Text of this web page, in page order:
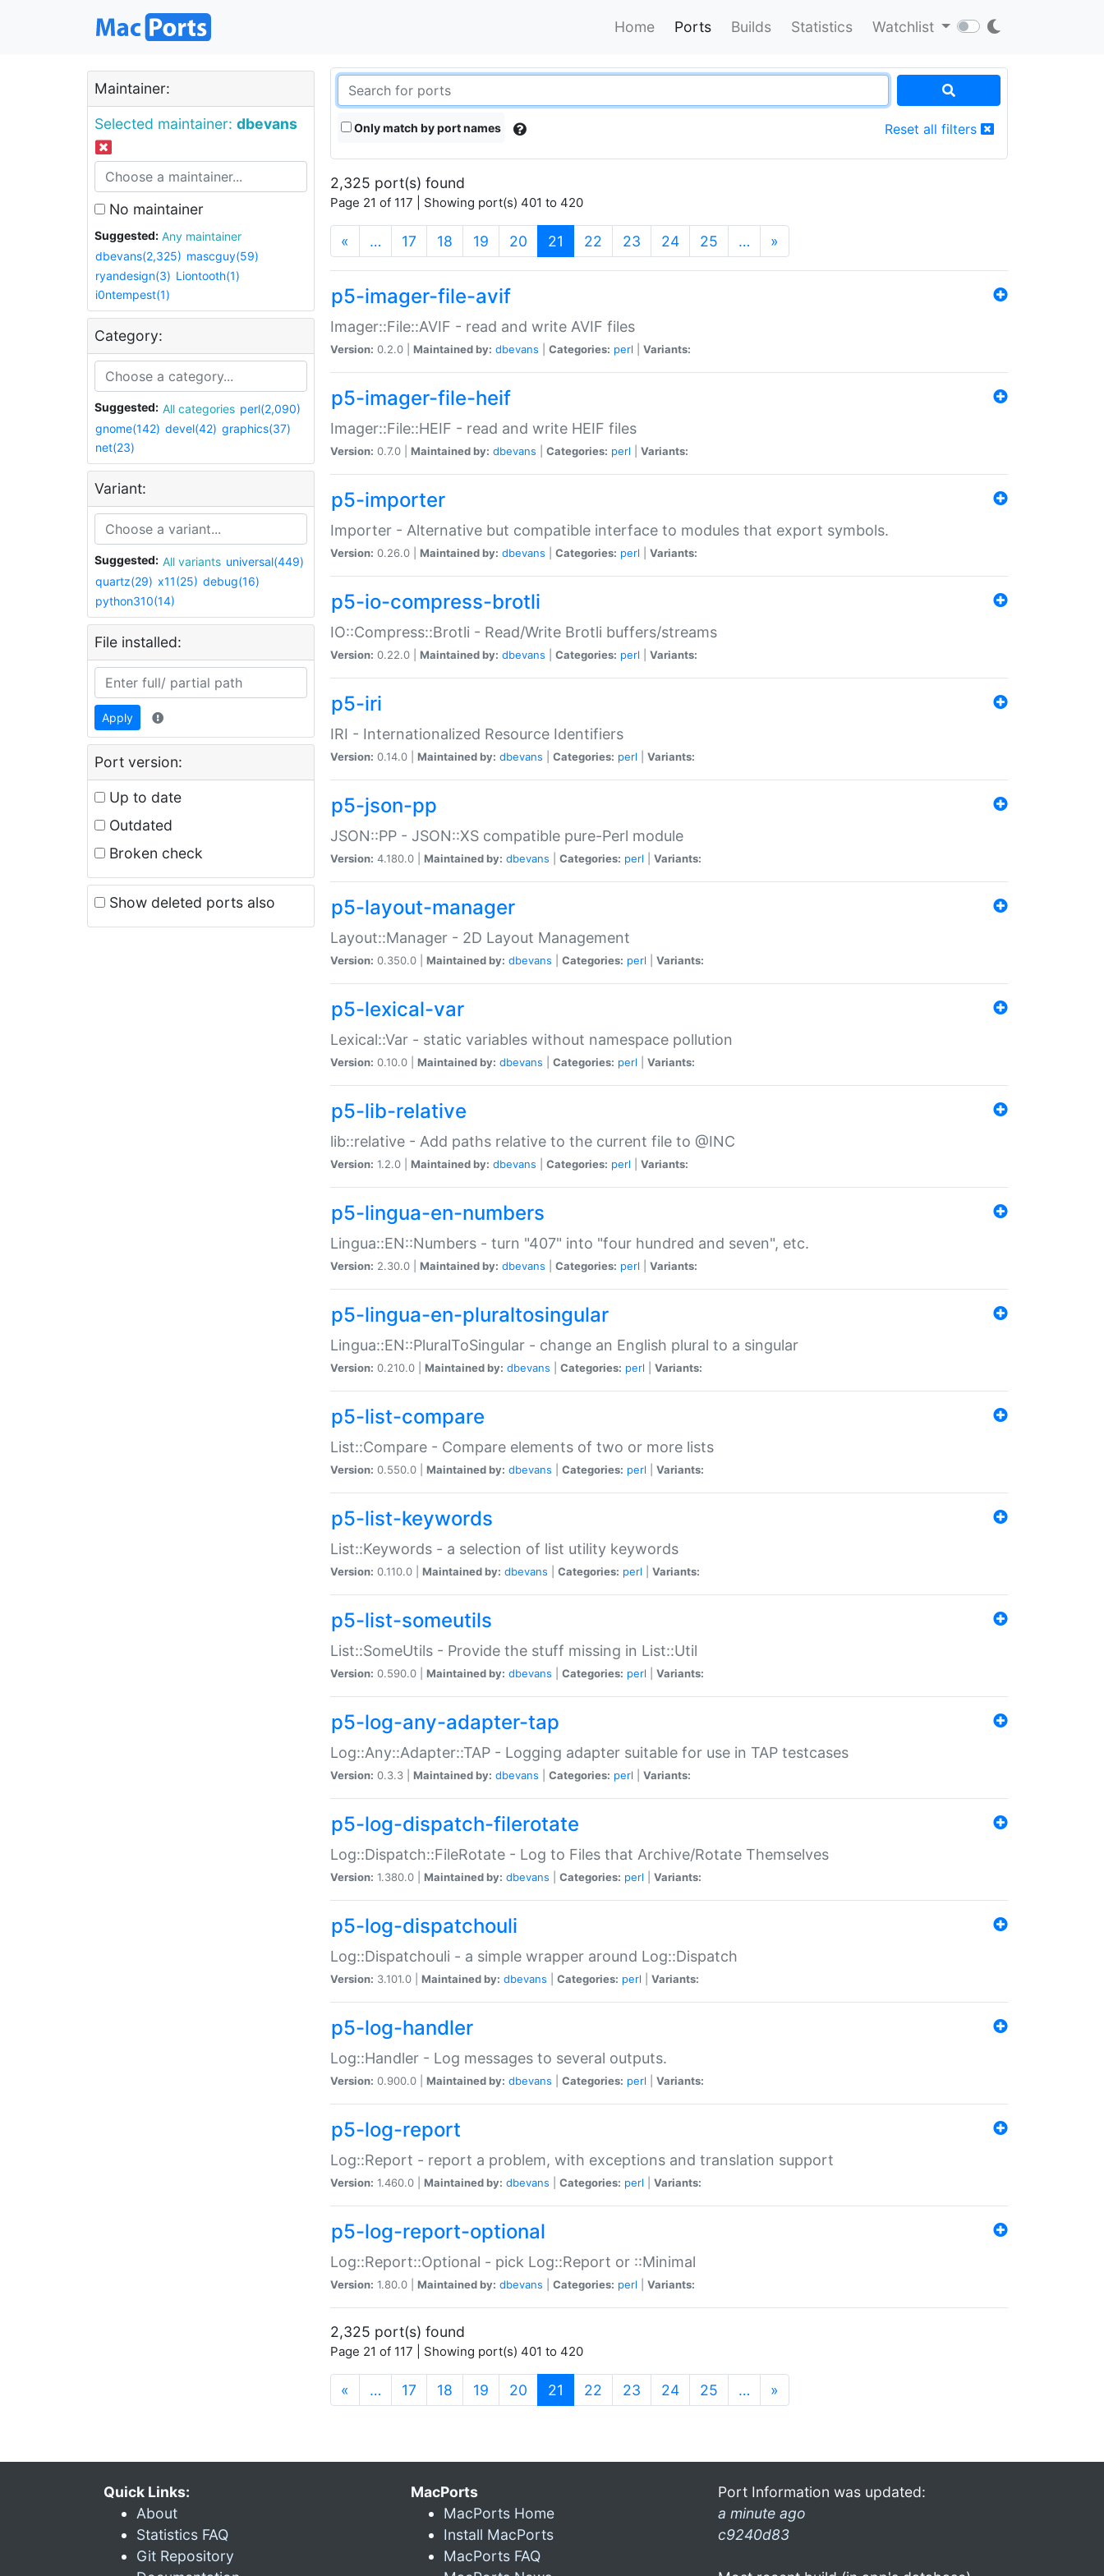
Home Ports Builds Statistics Watchlist
Maintainer:
Selected maintainer: dbevans
No maintainer
Suggested:
Any maintainer
dbevans(2,325) mascguy(59)
ryandesign(3) Liontooth(1)
i0ntempest(1)
Category:
Suggested: All categories perl(2,090)
gnome(142) devel(42) graphics(37)
net(23)
Variant:
Suggested: All variants universal(449)
quartz(29) x11(25) debug(16)
python310(14)
File installed:
Apply
Port version:
Up to date
Outdated
Broken check
Show deleted ports also
Only match by port names Reset all filters
2,325 port(s) found
Page 21 of 117 | Showing port(s) 401 to 420
« … 17 18 19 20 21 (current)
22 23 24 25 … »
p5-imager-file-avif
Imager::File::AVIF - read and write AVIF files
Version: 0.2.0 | Maintained by: dbevans Categories: perl Variants:
p5-imager-file-heif
Imager::File::HEIF - read and write HEIF files
Version: 0.7.0 | Maintained by: dbevans Categories: perl Variants:
p5-importer
Importer - Alternative but compatible interface to modules that export symbols.
Version: 0.26.0 | Maintained by: dbevans Categories: perl Variants:
p5-io-compress-brotli
IO::Compress::Brotli - Read/Write Brotli buffers/streams
Version: 0.22.0 | Maintained by: dbevans Categories: perl Variants:
p5-iri
IRI - Internationalized Resource Identifiers
Version: 0.14.0 | Maintained by: dbevans Categories: perl Variants:
p5-json-pp
JSON::PP - JSON::XS compatible pure-Perl module
Version: 4.180.0 | Maintained by: dbevans Categories: perl Variants:
p5-layout-manager
Layout::Manager - 2D Layout Management
Version: 0.350.0 | Maintained by: dbevans Categories: perl Variants:
p5-lexical-var
Lexical::Var - static variables without namespace pollution
Version: 0.10.0 | Maintained by: dbevans Categories: perl Variants:
p5-lib-relative
lib::relative - Add paths relative to the current file to @INC
Version: 1.2.0 | Maintained by: dbevans Categories: perl Variants:
p5-lingua-en-numbers
Lingua::EN::Numbers - turn "407" into "four hundred and seven", etc.
Version: 2.30.0 | Maintained by: dbevans Categories: perl Variants:
p5-lingua-en-pluraltosingular
Lingua::EN::PluralToSingular - change an English plural to a singular
Version: 0.210.0 | Maintained by: dbevans Categories: perl Variants:
p5-list-compare
List::Compare - Compare elements of two or more lists
Version: 0.550.0 | Maintained by: dbevans Categories: perl Variants:
p5-list-keywords
List::Keywords - a selection of list utility keywords
Version: 0.110.0 | Maintained by: dbevans Categories: perl Variants:
p5-list-someutils
List::SomeUtils - Provide the stuff missing in List::Util
Version: 0.590.0 | Maintained by: dbevans Categories: perl Variants:
p5-log-any-adapter-tap
Log::Any::Adapter::TAP - Logging adapter suitable for use in TAP testcases
Version: 0.3.3 | Maintained by: dbevans Categories: perl Variants:
p5-log-dispatch-filerotate
Log::Dispatch::FileRotate - Log to Files that Archive/Rotate Themselves
Version: 1.380.0 | Maintained by: dbevans Categories: perl Variants:
p5-log-dispatchouli
Log::Dispatchouli - a simple wrapper around Log::Dispatch
Version: 3.101.0 | Maintained by: dbevans Categories: perl Variants:
p5-log-handler
Log::Handler - Log messages to several outputs.
Version: 0.900.0 | Maintained by: dbevans Categories: perl Variants:
p5-log-report
Log::Report - report a problem, with exceptions and translation support
Version: 1.460.0 | Maintained by: dbevans Categories: perl Variants:
p5-log-report-optional
Log::Report::Optional - pick Log::Report or ::Minimal
Version: 1.80.0 | Maintained by: dbevans Categories: perl Variants:
2,325 port(s) found
Page 21 of 117 | Showing port(s) 401 to 420
« … 17 18 19 20 21 (current)
22 23 24 25 … »
Quick Links:
About
Statistics FAQ
Git Repository
MacPorts
MacPorts Home
Install MacPorts
MacPorts FAQ
Port Information was updated:
a minute ago
c9240d83